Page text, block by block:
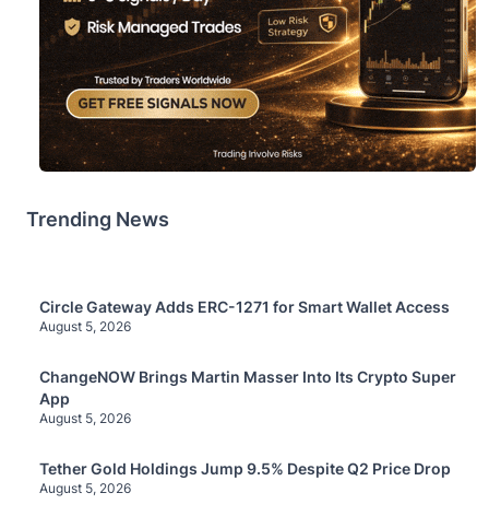
Trending News
Circle Gateway Adds ERC-1271 for Smart Wallet Access
August 5, 2026
ChangeNOW Brings Martin Masser Into Its Crypto Super
App
August 5, 2026
Tether Gold Holdings Jump 9.5% Despite Q2 Price Drop
August 5, 2026